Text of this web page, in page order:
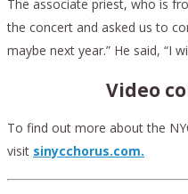
The associate priest, who is
the concert and asked us to
maybe next year.” He said, “I
Video
To find out more about the
visit sinycchorus.com.